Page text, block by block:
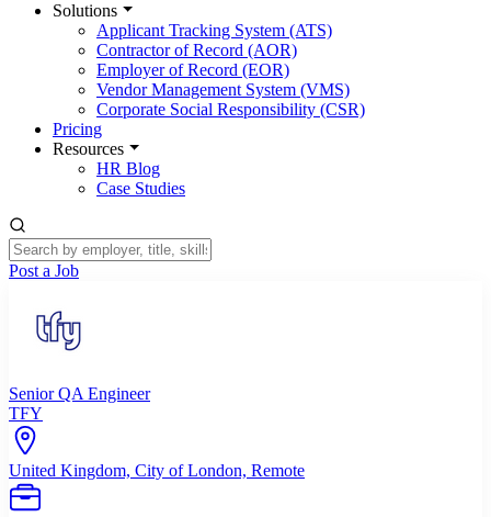
Solutions
Applicant Tracking System (ATS)
Contractor of Record (AOR)
Employer of Record (EOR)
Vendor Management System (VMS)
Corporate Social Responsibility (CSR)
Pricing
Resources
HR Blog
Case Studies
Post a Job
Senior QA Engineer
TFY
United Kingdom, City of London, Remote